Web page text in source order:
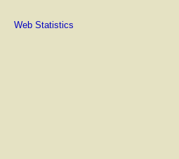
Web Statistics